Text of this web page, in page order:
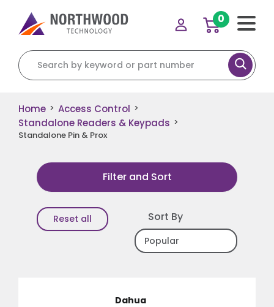
Search for:
0
Home > Access Control >
Standalone Readers & Keypads >
Standalone Pin & Prox
Filter and Sort
Reset all Sort By
Dahua